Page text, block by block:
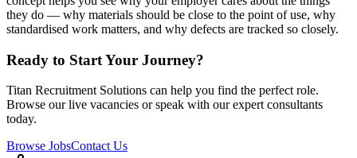
they do — why materials should be close to the point of use, why
standardised work matters, and why defects are tracked so closely.
Ready to Start Your Journey?
Titan Recruitment Solutions can help you find the perfect role.
Browse our live vacancies or speak with our expert consultants
today.
Browse JobsContact Us